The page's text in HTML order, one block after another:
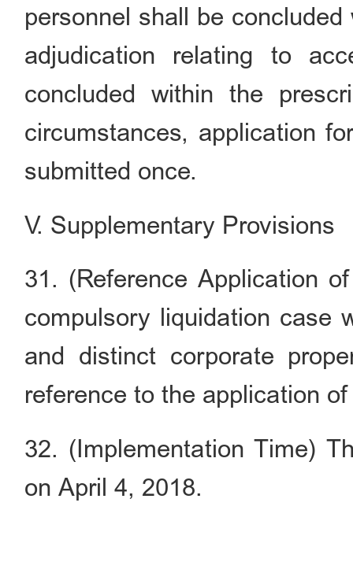
personnel shall be
adjudication relating to
concluded within the
circumstances, application
submitted once.
V. Supplementary Provisions
31. (Reference Application
compulsory liquidation case
and distinct corporate
reference to the application
32. (Implementation Time)
on April 4, 2018.